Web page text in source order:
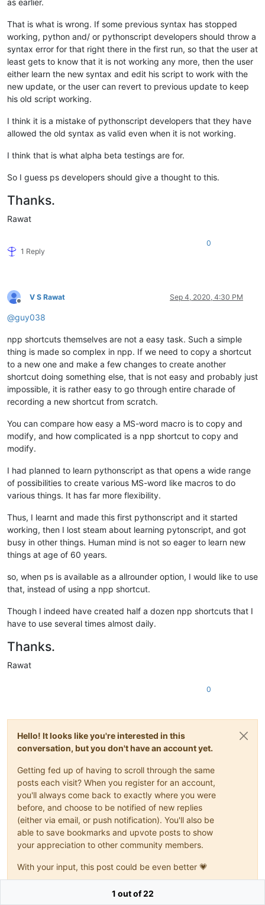
That is what is wrong. If some previous syntax has stopped
working, python and/ or pythonscript developers should throw a
syntax error for that right there in the first run, so that the user at
least gets to know that it is not working any more, then the user
either learn the new syntax and edit his script to work with the
new update, or the user can revert to previous update to keep
his old script working.
I think it is a mistake of pythonscript developers that they have
allowed the old syntax as valid even when it is not working.
I think that is what alpha beta testings are for.
So I guess ps developers should give a thought to this.
Thanks.
Rawat
1 Reply
0
Offline
V S Rawat Sep 4, 2020, 4:30 PM
@guy038
npp shortcuts themselves are not a easy task. Such a simple
thing is made so complex in npp. If we need to copy a shortcut
to a new one and make a few changes to create another
shortcut doing something else, that is not easy and probably just
impossible, it is rather easy to go through entire charade of
recording a new shortcut from scratch.
You can compare how easy a MS-word macro is to copy and
modify, and how complicated is a npp shortcut to copy and
modify.
I had planned to learn pythonscript as that opens a wide range
of possibilities to create various MS-word like macros to do
various things. It has far more flexibility.
Thus, I learnt and made this first pythonscript and it started
working, then I lost steam about learning pytonscript, and got
busy in other things. Human mind is not so eager to learn new
things at age of 60 years.
so, when ps is available as a allrounder option, I would like to use
that, instead of using a npp shortcut.
Though I indeed have created half a dozen npp shortcuts that I
have to use several times almost daily.
Thanks.
Rawat
0
Hello! It looks like you're interested in this
conversation, but you don't have an account yet.
Getting fed up of having to scroll through the same
posts each visit? When you register for an account,
you'll always come back to exactly where you were
before, and choose to be notified of new replies
(either via email, or push notification). You'll also be
able to save bookmarks and upvote posts to show
your appreciation to other community members.
With your input, this post could be even better 💗
1 out of 22